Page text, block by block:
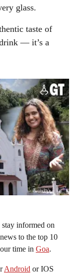
glass.
taste of
— it’s a
informed on
to the top 10
time in Goa.
Android or IOS